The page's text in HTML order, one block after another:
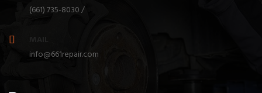
(661) 735-8030 /
info@661repair.com